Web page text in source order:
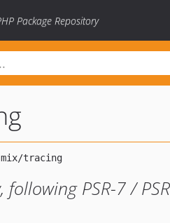
Package Repository
following PSR-7 /